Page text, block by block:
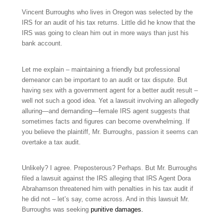
Vincent Burroughs who lives in Oregon was selected by the
IRS for an audit of his tax returns. Little did he know that the
IRS was going to clean him out in more ways than just his
bank account.
Let me explain – maintaining a friendly but professional
demeanor can be important to an audit or tax dispute. But
having sex with a government agent for a better audit result –
well not such a good idea. Yet a lawsuit involving an allegedly
alluring—and demanding—female IRS agent suggests that
sometimes facts and figures can become overwhelming. If
you believe the plaintiff, Mr. Burroughs, passion it seems can
overtake a tax audit.
Unlikely? I agree. Preposterous? Perhaps. But Mr. Burroughs
filed a lawsuit against the IRS alleging that IRS Agent Dora
Abrahamson threatened him with penalties in his tax audit if
he did not – let’s say, come across. And in this lawsuit Mr.
Burroughs was seekingpunitive damages.